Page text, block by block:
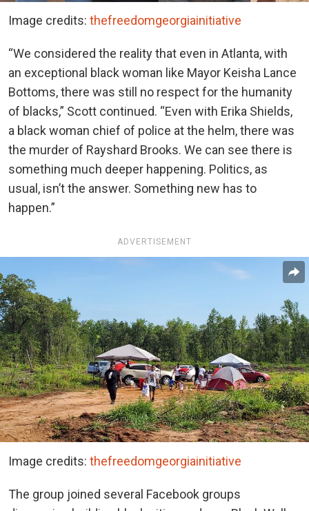
Image credits: thefreedomgeorgiainitiative
“We considered the reality that even in Atlanta, with
an exceptional black woman like Mayor Keisha Lance
Bottoms, there was still no respect for the humanity
of blacks,” Scott continued. “Even with Erika Shields,
a black woman chief of police at the helm, there was
the murder of Rayshard Brooks. We can see there is
something much deeper happening. Politics, as
usual, isn’t the answer. Something new has to
happen.”
ADVERTISEMENT
Image credits: thefreedomgeorgiainitiative
The group joined several Facebook groups